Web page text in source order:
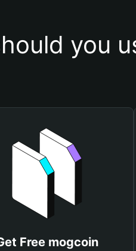
you
Free mogcoin